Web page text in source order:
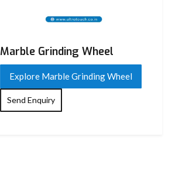
Marble Grinding Wheel
Explore Marble Grinding Wheel
Send Enquiry